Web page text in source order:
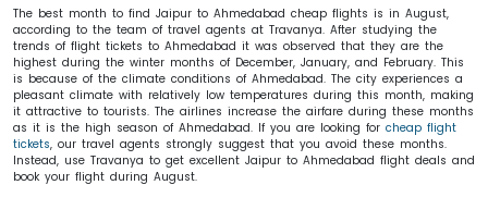
The best month to find Jaipur to Ahmedabad cheap flights is in August,
according to the team of travel agents at Travanya. After studying the
trends of flight tickets to Ahmedabad it was observed that they are the
highest during the winter months of December, January, and February. This
is because of the climate conditions of Ahmedabad. The city experiences a
pleasant climate with relatively low temperatures during this month, making
it attractive to tourists. The airlines increase the airfare during these months
as it is the high season of Ahmedabad. If you are looking for cheap flight
tickets, our travel agents strongly suggest that you avoid these months.
Instead, use Travanya to get excellent Jaipur to Ahmedabad flight deals and
book your flight during August.